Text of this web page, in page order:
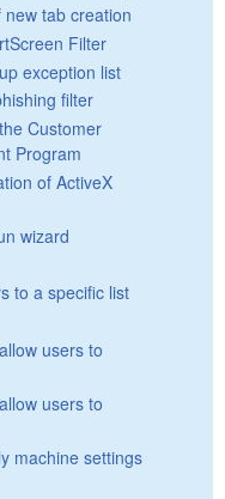
tab creation
Filter
exception list
filter
Customer
Program
of ActiveX
wizard
to a specific list
users to
users to
machine settings